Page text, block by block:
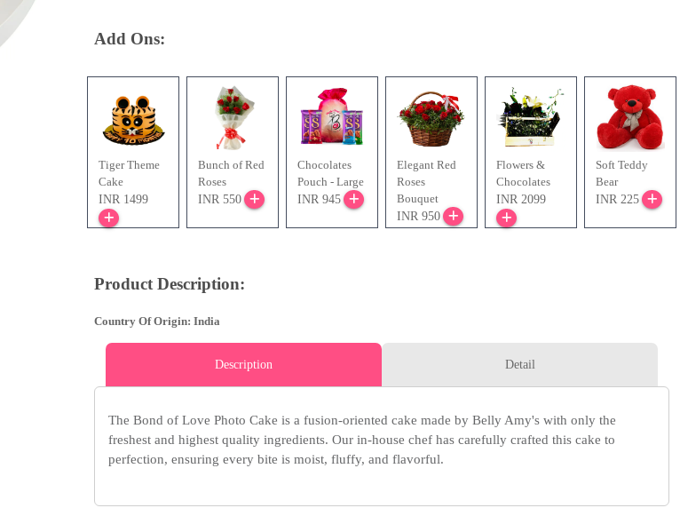
Add Ons:
Tiger Theme
Cake
INR 1499
Bunch of Red
Roses
INR 550
Chocolates
Pouch - Large
INR 945
Elegant Red
Roses
Bouquet
INR 950
Flowers &
Chocolates
INR 2099
Soft Teddy
Bear
INR 225
Product Description:
Country Of Origin: India
Description Detail
The Bond of Love Photo Cake is a fusion-oriented cake made by Belly Amy's with only the
freshest and highest quality ingredients. Our in-house chef has carefully crafted this cake to
perfection, ensuring every bite is moist, fluffy, and flavorful.